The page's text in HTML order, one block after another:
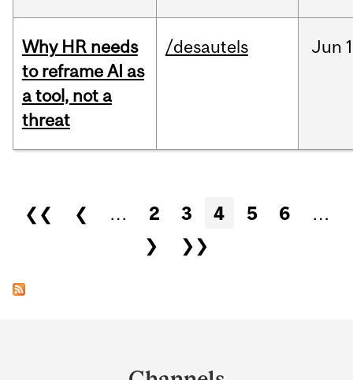
Why HR needs
to reframe AI as
a tool, not a
threat
/desautels Jun
Pages
❮❮ ❮ … 2 3 4 5 6
…
❯
❯❯